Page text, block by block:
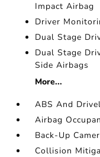
Impact Airbag
Driver
Dual Stage
Dual Stage
Side Airbags
More...
ABS And
Airbag
Back-Up
Collision